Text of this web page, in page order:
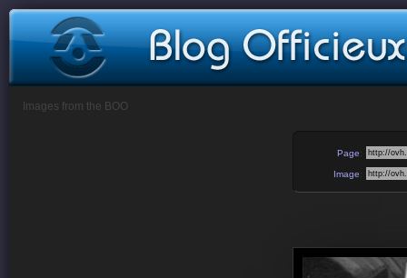
Images from the BOO
Page:
Image: